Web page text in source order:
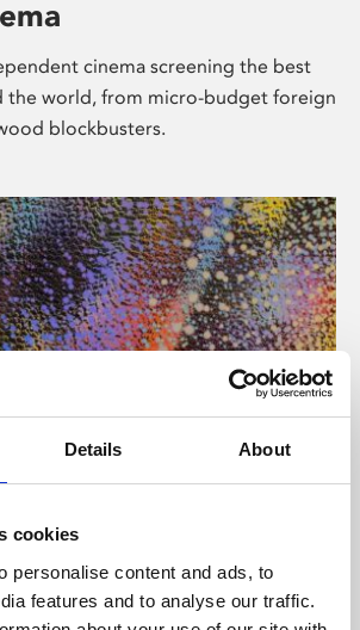
Details About
cookies
personalise content and ads, to
features and to analyse our traffic.
cinema screening the best
the world, from micro-budget foreign
blockbusters.
digital culture programme presents
artists from across the world,
Council England and De Montfort